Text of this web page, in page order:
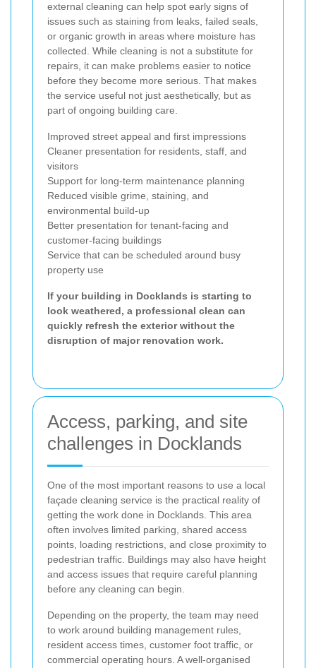
external cleaning can help spot early signs of
issues such as staining from leaks, failed seals,
or organic growth in areas where moisture has
collected. While cleaning is not a substitute for
repairs, it can make problems easier to notice
before they become more serious. That makes
the service useful not just aesthetically, but as
part of ongoing building care.
Improved street appeal and first impressions
Cleaner presentation for residents, staff, and
visitors
Support for long-term maintenance planning
Reduced visible grime, staining, and
environmental build-up
Better presentation for tenant-facing and
customer-facing buildings
Service that can be scheduled around busy
property use
If your building in Docklands is starting to
look weathered, a professional clean can
quickly refresh the exterior without the
disruption of major renovation work.
Access, parking, and site
challenges in Docklands
One of the most important reasons to use a local
façade cleaning service is the practical reality of
getting the work done in Docklands. This area
often involves limited parking, shared access
points, loading restrictions, and close proximity to
pedestrian traffic. Buildings may also have height
and access issues that require careful planning
before any cleaning can begin.
Depending on the property, the team may need
to work around building management rules,
resident access times, customer foot traffic, or
commercial operating hours. A well-organised